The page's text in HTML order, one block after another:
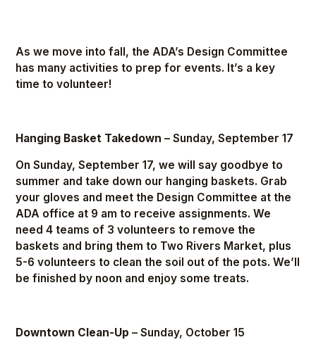
As we move into fall, the ADA’s Design Committee
has many activities to prep for events. It’s a key
time to volunteer!
Hanging Basket Takedown– Sunday, September 17
On Sunday, September 17, we will say goodbye to
summer and take down our hanging baskets. Grab
your gloves and meet the Design Committee at the
ADA office at 9 am to receive assignments. We
need 4 teams of 3 volunteers to remove the
baskets and bring them to Two Rivers Market, plus
5-6 volunteers to clean the soil out of the pots. We’ll
be finished by noon and enjoy some treats.
Downtown Clean-Up – Sunday, October 15